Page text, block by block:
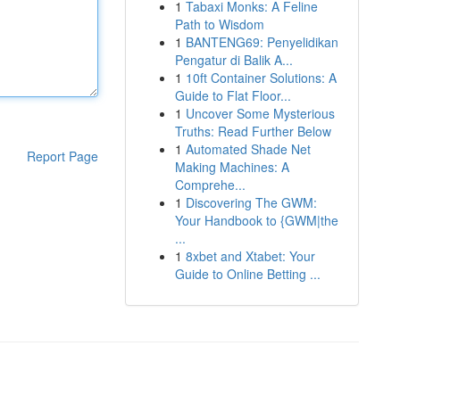
Report Page
1 Tabaxi Monks: A Feline
Path to Wisdom
1 BANTENG69: Penyelidikan
Pengatur di Balik A...
1 10ft Container Solutions: A
Guide to Flat Floor...
1 Uncover Some Mysterious
Truths: Read Further Below
1 Automated Shade Net
Making Machines: A
Comprehe...
1 Discovering The GWM:
Your Handbook to {GWM|the
...
1 8xbet and Xtabet: Your
Guide to Online Betting ...